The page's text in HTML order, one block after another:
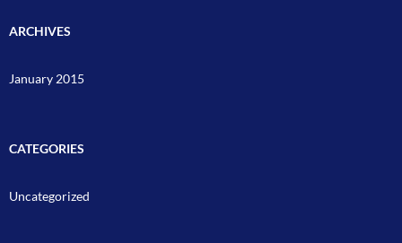
ARCHIVES
January 2015
CATEGORIES
Uncategorized